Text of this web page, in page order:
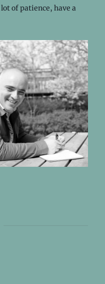
of patience, have a